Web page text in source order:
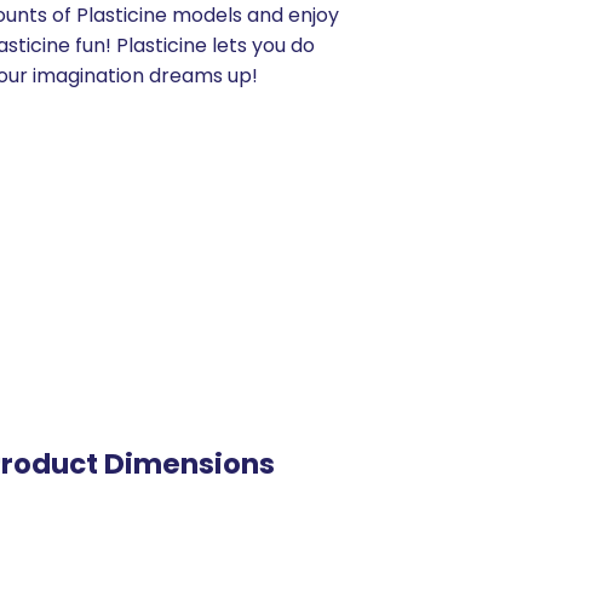
of Plasticine models and enjoy
fun! Plasticine lets you do
imagination dreams up!
Dimensions